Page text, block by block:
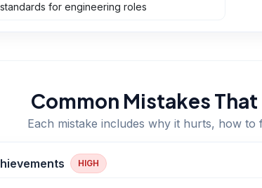
for engineering roles
Common Mistakes That
Each mistake includes why it hurts, how
HIGH